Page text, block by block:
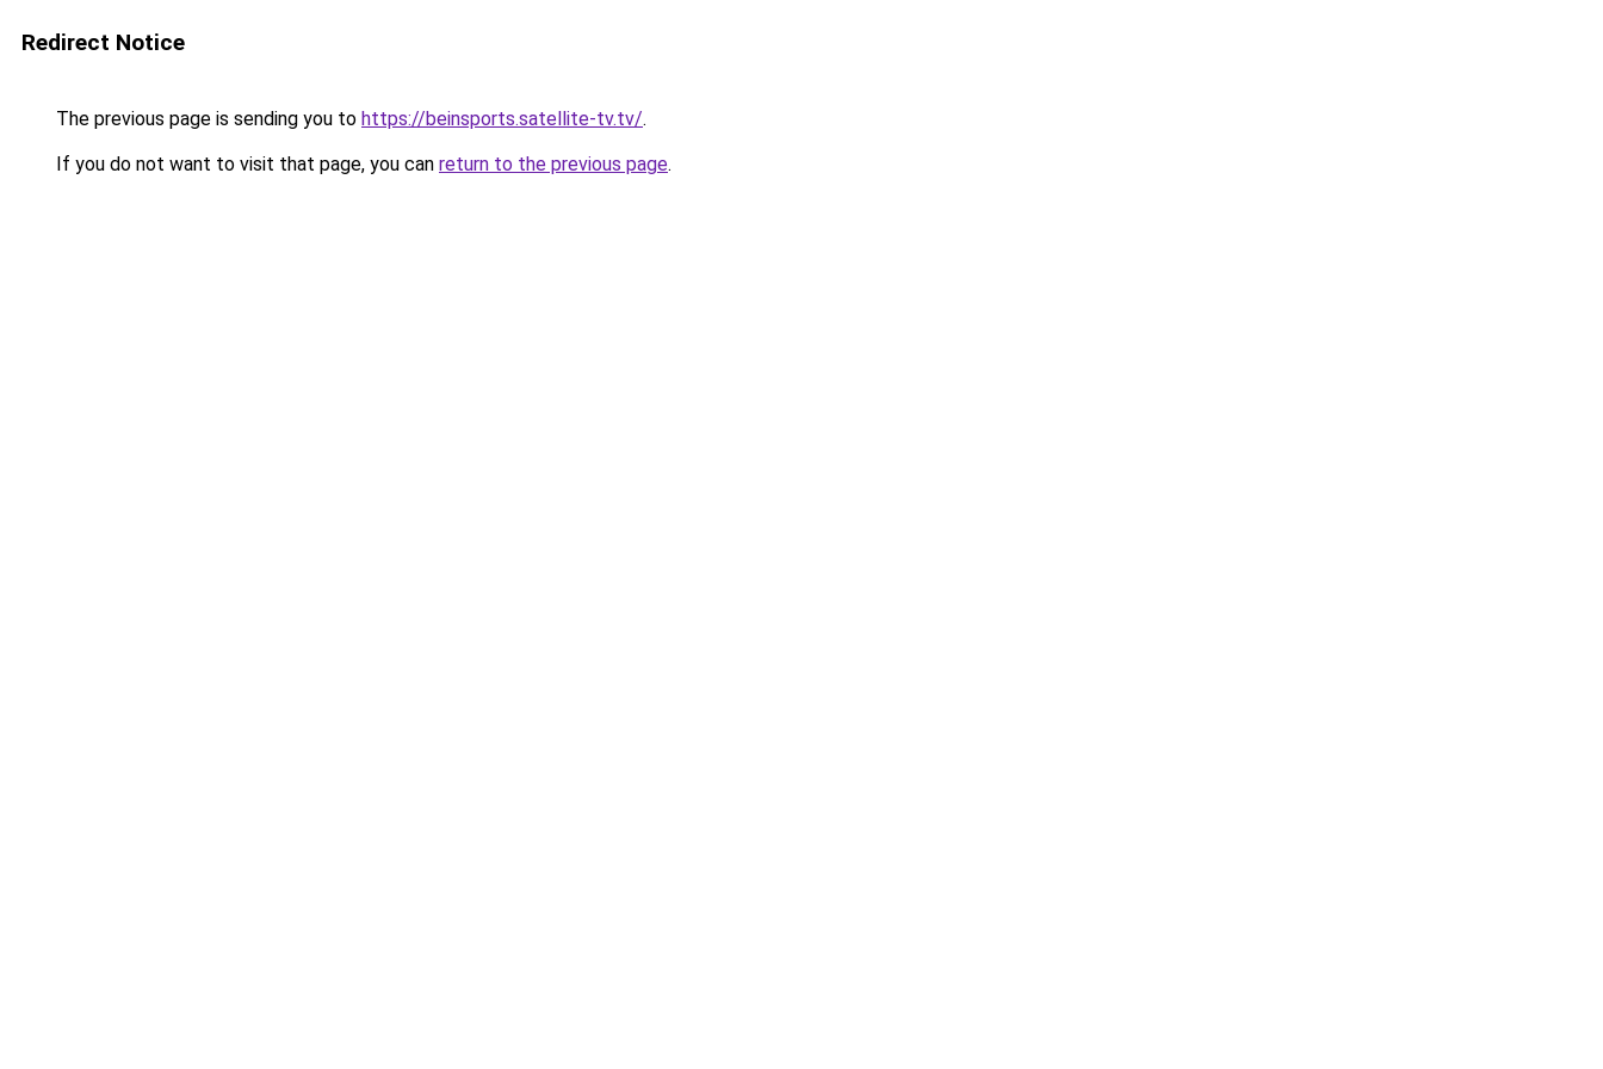
Redirect Notice
The previous page is sending you to https://beinsports.satellite-tv.tv/.
If you do not want to visit that page, you can return to the previous page.